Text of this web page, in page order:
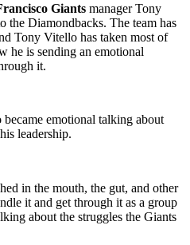
Giants manager Tony
the Diamondbacks. The team has
Tony Vitello has taken most of
he is sending an emotional
it.
became emotional talking about
leadership.
in the mouth, the gut, and other
it and get through it as a group
about the struggles the Giants